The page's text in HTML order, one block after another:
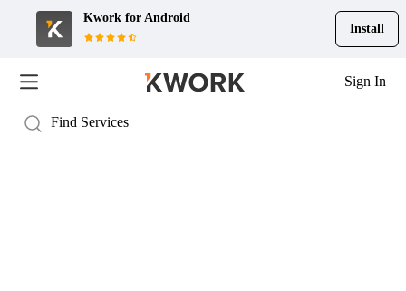
Kwork for Android
Install
Sign In